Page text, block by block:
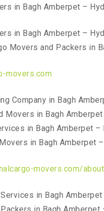
in Bagh Amberpet –
in Bagh Amberpet –
Movers and Packers in
movers.com
Company in Bagh
Movers in Bagh
in Bagh Amberpet –
in Bagh Amberpet
movers.com/
in Bagh